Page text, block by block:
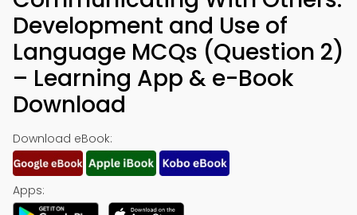
Development and Use of
Language MCQs (Question 2)
– Learning App & e-Book
Download
Download eBook:
Apps: